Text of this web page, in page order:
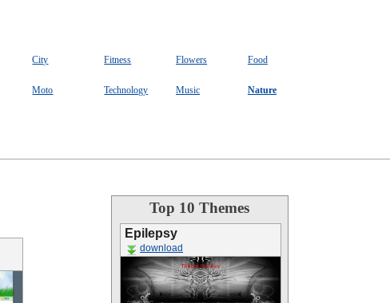
City Fitness Flowers
Food
Moto Technology Music
Nature
Top 10 Themes
Epilepsy
download